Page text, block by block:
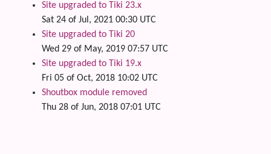
Site upgraded to Tiki 23.x
Sat 24 of Jul, 2021 00:30 UTC
Site upgraded to Tiki 20
Wed 29 of May, 2019 07:57 UTC
Site upgraded to Tiki 19.x
Fri 05 of Oct, 2018 10:02 UTC
Shoutbox module removed
Thu 28 of Jun, 2018 07:01 UTC